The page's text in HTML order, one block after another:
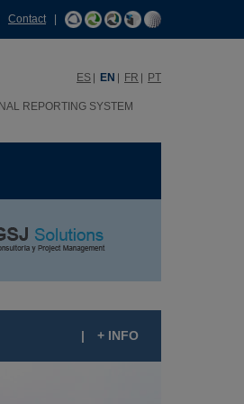
Contact|
ES EN FR PT
REPORTING SYSTEM
| + INFO